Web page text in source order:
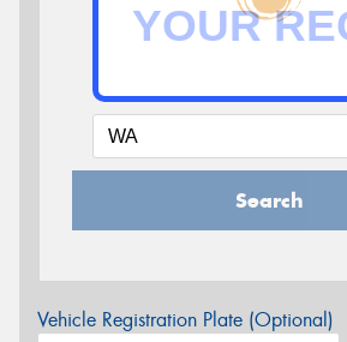
Search
Vehicle Registration Plate (Optional)